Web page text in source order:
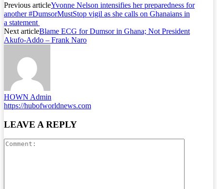
Previous articleYvonne Nelson intensifies her preparedness for
another #DumsorMustStop vigil as she calls on Ghanaians in
a statement
Next articleBlame ECG for Dumsor in Ghana; Not President
Akufo-Addo – Frank Naro
HOWN Admin
https://hubofworldnews.com
LEAVE A REPLY